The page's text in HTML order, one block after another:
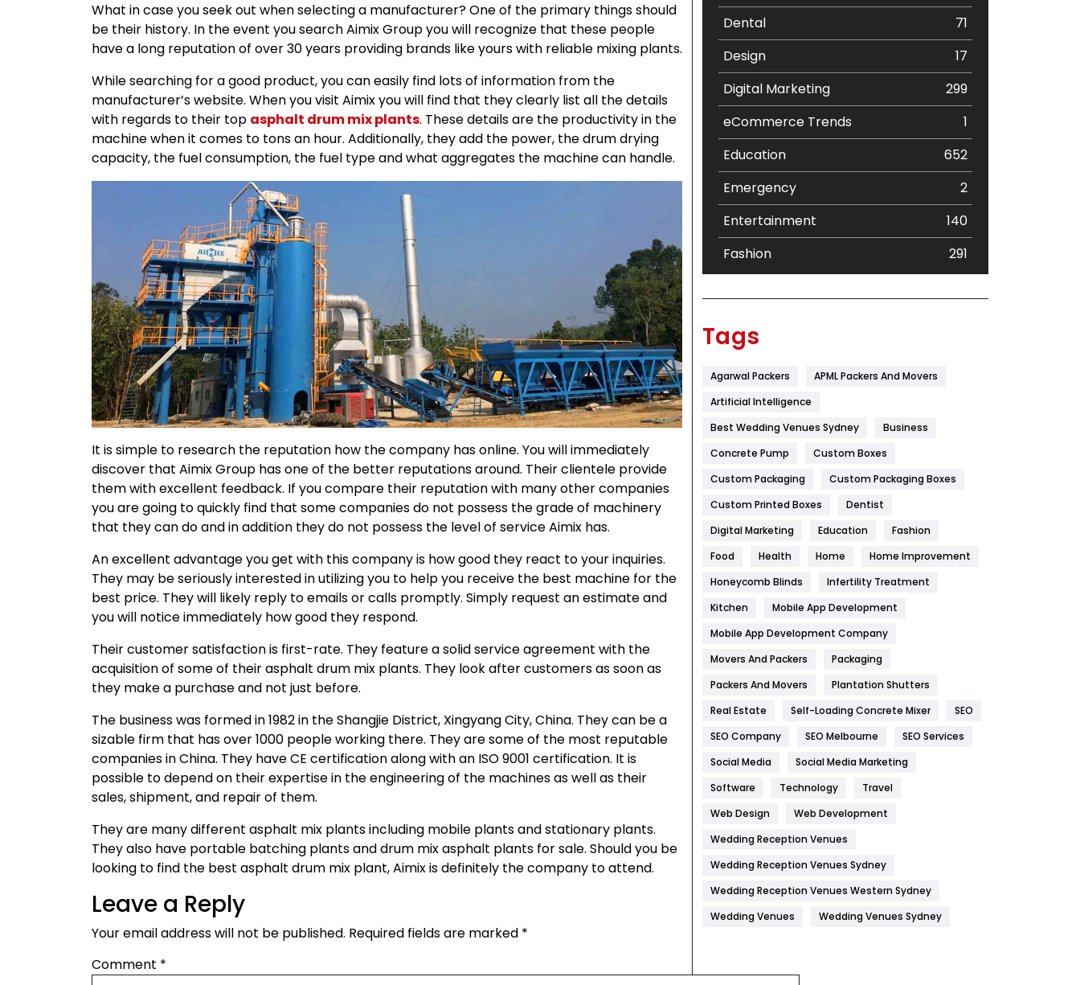
What in case you seek out when selecting a manufacturer? One of the primary things should
be their history. In the event you search Aimix Group you will recognize that these people
have a long reputation of over 30 years providing brands like yours with reliable mixing plants.
While searching for a good product, you can easily find lots of information from the
manufacturer’s website. When you visit Aimix you will find that they clearly list all the details
with regards to their top asphalt drum mix plants. These details are the productivity in the
machine when it comes to tons an hour. Additionally, they add the power, the drum drying
capacity, the fuel consumption, the fuel type and what aggregates the machine can handle.
It is simple to research the reputation how the company has online. You will immediately
discover that Aimix Group has one of the better reputations around. Their clientele provide
them with excellent feedback. If you compare their reputation with many other companies
you are going to quickly find that some companies do not possess the grade of machinery
that they can do and in addition they do not possess the level of service Aimix has.
An excellent advantage you get with this company is how good they react to your inquiries.
They may be seriously interested in utilizing you to help you receive the best machine for the
best price. They will likely reply to emails or calls promptly. Simply request an estimate and
you will notice immediately how good they respond.
Their customer satisfaction is first-rate. They feature a solid service agreement with the
acquisition of some of their asphalt drum mix plants. They look after customers as soon as
they make a purchase and not just before.
The business was formed in 1982 in the Shangjie District, Xingyang City, China. They can be a
sizable firm that has over 1000 people working there. They are some of the most reputable
companies in China. They have CE certification along with an ISO 9001 certification. It is
possible to depend on their expertise in the engineering of the machines as well as their
sales, shipment, and repair of them.
They are many different asphalt mix plants including mobile plants and stationary plants.
They also have portable batching plants and drum mix asphalt plants for sale. Should you be
looking to find the best asphalt drum mix plant, Aimix is definitely the company to attend.
Leave a Reply
Your email address will not be published. Required fields are marked *
Comment *
Dental
71
Design
17
Digital Marketing
299
eCommerce Trends
1
Education
652
Emergency
2
Entertainment
140
Fashion
291
Flower
Food
Game
General
454
Health
1182
Health & Beauty
Heating and Cooling
Hotel
Industries
269
Internet Marketing
IPhone
Jobs
Kitchen
Management
News
Tags
Agarwal Packers
APML Packers And Movers
Artificial Intelligence
Best Wedding Venues Sydney
Business
Concrete Pump
Custom Boxes
Custom Packaging
Custom Packaging Boxes
Custom Printed Boxes
Dentist
Digital Marketing
Education
Fashion
Food
Health Home
Home Improvement
Honeycomb Blinds
Infertility Treatment
Kitchen
Mobile App Development
Mobile App Development Company
Movers And Packers
Packaging
Packers And Movers
Plantation Shutters
Real Estate
Self-Loading Concrete Mixer
SEO
SEO Company
SEO Melbourne
SEO Services
Social Media
Social Media Marketing
Software
Technology
Travel
Web Design
Web Development
Wedding Reception Venues
Wedding Reception Venues Sydney
Wedding Reception Venues Western Sydney
Wedding Venues
Wedding Venues Sydney